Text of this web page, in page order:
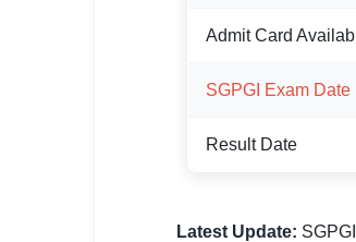
Admit Card
SGPGI Exam Date
Result Date
Latest Update: